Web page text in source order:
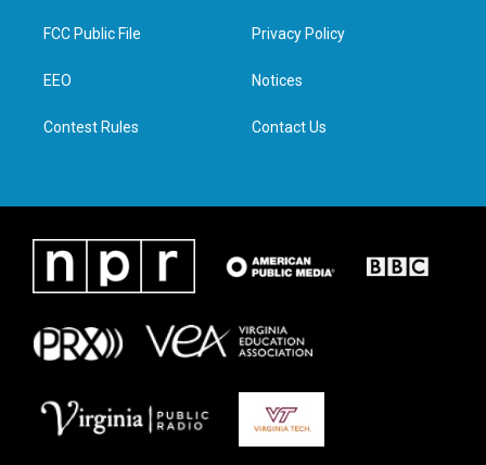
t
e
a
g
e
d
n
FCC Public File
EEO
Contest Rules
Privacy Policy
Notices
Contact Us